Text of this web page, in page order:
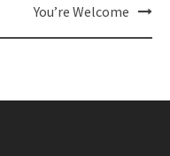
You’re Welcome